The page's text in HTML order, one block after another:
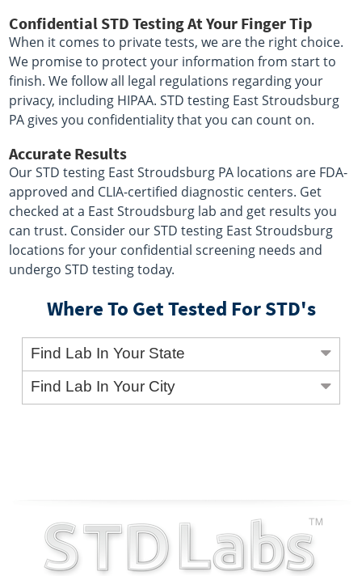
Confidential STD Testing At Your Finger Tip
When it comes to private tests, we are the right choice.
We promise to protect your information from start to
finish. We follow all legal regulations regarding your
privacy, including HIPAA. STD testing East Stroudsburg
PA gives you confidentiality that you can count on.
Accurate Results
Our STD testing East Stroudsburg PA locations are FDA-
approved and CLIA-certified diagnostic centers. Get
checked at a East Stroudsburg lab and get results you
can trust. Consider our STD testing East Stroudsburg
locations for your confidential screening needs and
undergo STD testing today.
Where To Get Tested For STD's
Find Lab In Your State
Find Lab In Your City